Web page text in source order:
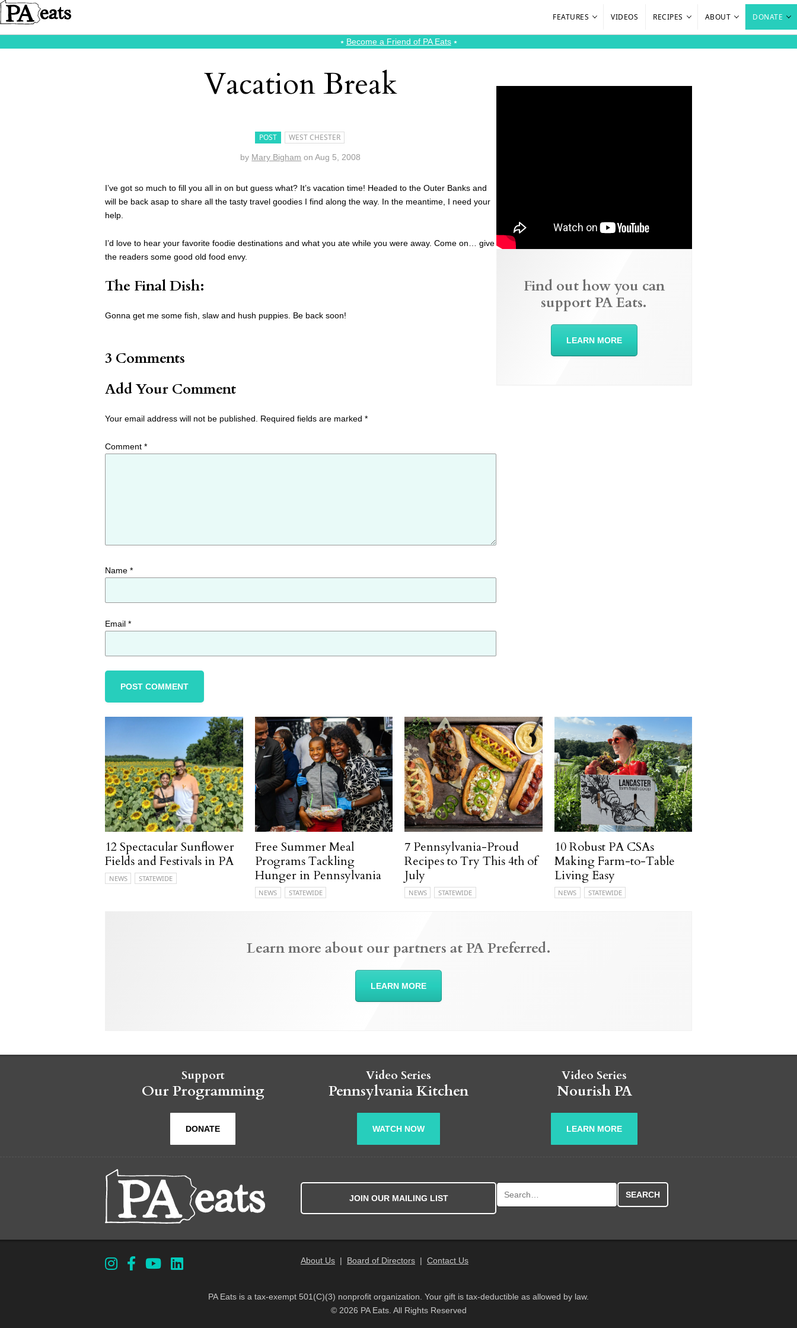
FEATURES VIDEOS RECIPES ABOUT DONATE
⭑ Become a Friend of PA Eats⭑
Vacation Break
POST WEST CHESTER
by Mary Bigham onAug 5, 2008
I’ve got so much to fill you all in on but guess what? It’s vacation time! Headed to the Outer Banks and
will be back asap to share all the tasty travel goodies I find along the way. In the meantime, I need your
help.
I’d love to hear your favorite foodie destinations and what you ate while you were away. Come on… give
the readers some good old food envy.
The Final Dish:
Gonna get me some fish, slaw and hush puppies. Be back soon!
3 Comments
Add Your Comment
Your email address will not be published. Required fields are marked *
Comment *
Name *
Email *
Find out how you can
support PA Eats.
LEARN MORE
12 Spectacular Sunflower
Fields and Festivals in PA
NEWS STATEWIDE
Free Summer Meal
Programs Tackling
Hunger in Pennsylvania
NEWS STATEWIDE
7 Pennsylvania-Proud
Recipes to Try This 4th of
July
NEWS STATEWIDE
10 Robust PA CSAs
Making Farm-to-Table
Living Easy
NEWS STATEWIDE
Learn more about our partners at PA Preferred.
LEARN MORE
Support
Our Programming
DONATE
Video Series
Pennsylvania Kitchen
WATCH NOW
Video Series
Nourish PA
LEARN MORE
JOIN OUR MAILING LIST
About Us| Board of Directors| Contact Us
PA Eats is a tax-exempt 501(C)(3) nonprofit organization. Your gift is tax-deductible as allowed by law.
© 2026 PA Eats. All Rights Reserved